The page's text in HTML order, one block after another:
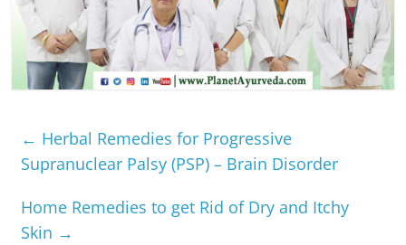
← Herbal Remedies for Progressive
Supranuclear Palsy (PSP) – Brain Disorder
Home Remedies to get Rid of Dry and Itchy
Skin →